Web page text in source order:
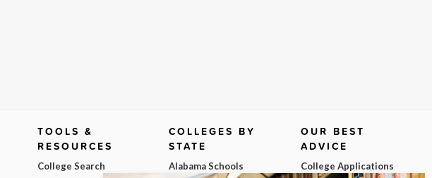
TOOLS &
RESOURCES
College Search
COLLEGES BY
STATE
Alabama Schools
OUR BEST
ADVICE
College Applications